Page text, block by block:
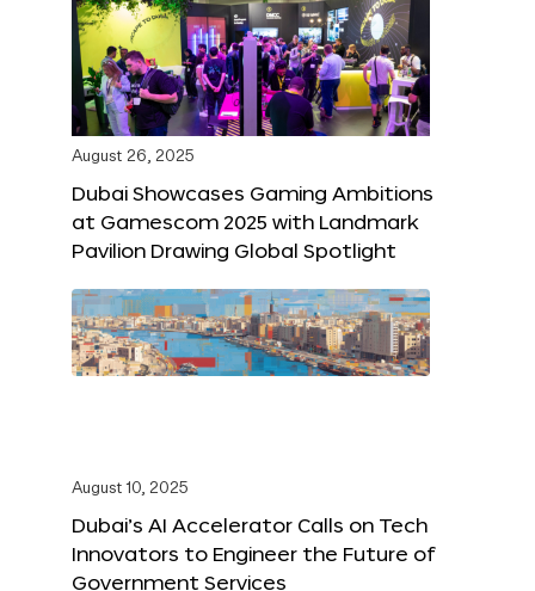
August 26, 2025
Dubai Showcases Gaming Ambitions
at Gamescom 2025 with Landmark
Pavilion Drawing Global Spotlight
August 10, 2025
Dubai’s AI Accelerator Calls on Tech
Innovators to Engineer the Future of
Government Services